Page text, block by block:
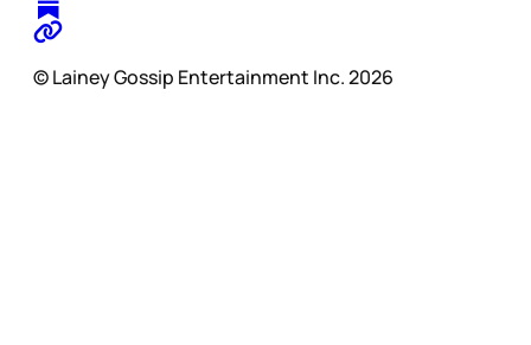
© Lainey Gossip Entertainment Inc. 2026